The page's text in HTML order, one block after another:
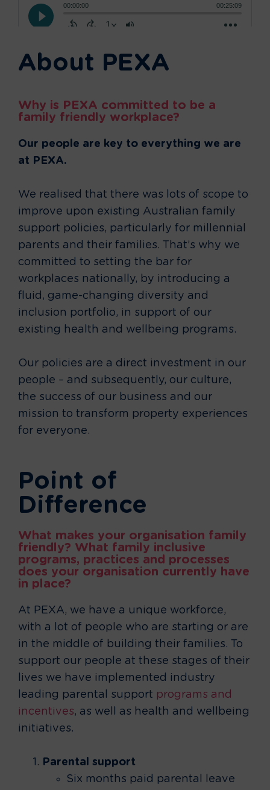
About PEXA
Why is PEXA committed to be a
family friendly workplace?
Our people are key to everything we are
at PEXA.
We realised that there was lots of scope to
improve upon existing Australian family
support policies, particularly for millennial
parents and their families. That’s why we
committed to setting the bar for
workplaces nationally, by introducing a
fluid, game-changing diversity and
inclusion portfolio, in support of our
existing health and wellbeing programs.
Our policies are a direct investment in our
people – and subsequently, our culture,
the success of our business and our
mission to transform property experiences
for everyone.
Point of
Difference
What makes your organisation family
friendly? What family inclusive
programs, practices and processes
does your organisation currently have
in place?
At PEXA, we have a unique workforce,
with a lot of people who are starting or are
in the middle of building their families. To
support our people at these stages of their
lives we have implemented industry
leading parental support programs and
incentives, as well as health and wellbeing
initiatives.
Parental support
Six months paid parental leave